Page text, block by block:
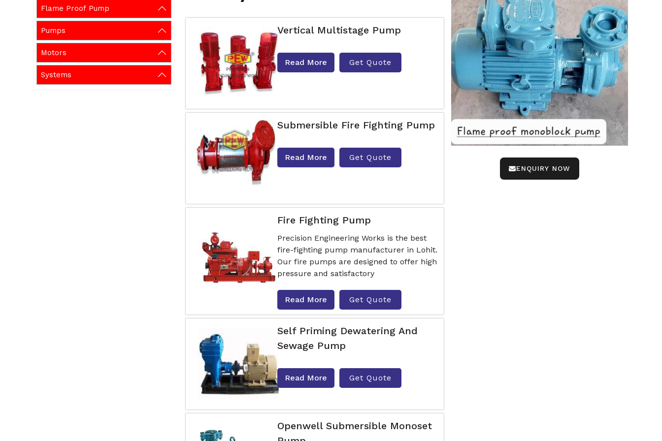
Flame Proof Pump
Pumps
Motors
Systems
ENQUIRY NOW
Vertical Multistage Pump
Read More Get Quote
Submersible Fire Fighting Pump
Read More Get Quote
Fire Fighting Pump
Precision Engineering Works is the best
fire-fighting pump manufacturer in Lohit.
Our fire pumps are designed to offer high
pressure and satisfactory
Read More Get Quote
Self Priming Dewatering And
Sewage Pump
Read More Get Quote
Openwell Submersible Monoset